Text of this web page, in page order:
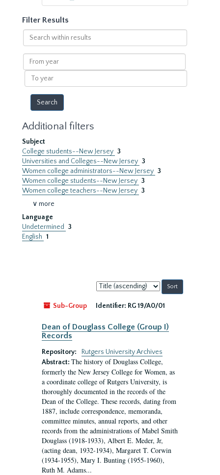
Filter Results
Search
within
results
From
year
To
year
Additional filters
Subject
College students--New Jersey 3
Universities and Colleges--New Jersey 3
Women college administrators--New Jersey 3
Women college students--New Jersey 3
Women college teachers--New Jersey 3
∨ more
Language
Undetermined
3
English 1
Sort
by:
Sub-Group
Identifier: RG 19/A0/01
Dean of Douglass College (Group I)
Records
Repository:
Rutgers University Archives
Abstract: The history of Douglass College,
formerly the New Jersey College for Women, as
a coordinate college of Rutgers University, is
thoroughly documented in the records of the
Dean of the College. These records, dating from
1887, include correspondence, memoranda,
committee minutes, annual reports, and other
records from the administrations of Mabel Smith
Douglass (1918-1933), Albert E. Meder, Jr,
(acting dean, 1932-1934), Margaret T. Corwin
(1934-1955), Mary I. Bunting (1955-1960),
Ruth M. Adams...